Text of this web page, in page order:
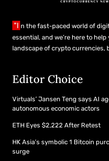
"I n the fast-paced world of
essential, and we’re here to
landscape of crypto currencies,
Editor Choice
Virtuals’ Jansen Teng says AI
autonomous economic actors
ETH Eyes $2,222 After Retest
HK Asia’s symbolic 1 Bitcoin
surge